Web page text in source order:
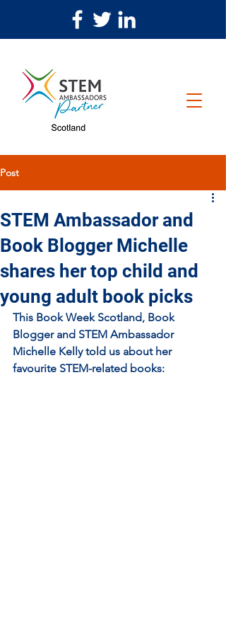
Post
STEM Ambassador and
Book Blogger Michelle
shares her top child and
young adult book picks
This Book Week Scotland, Book
Blogger and STEM Ambassador
Michelle Kelly told us about her
favourite STEM-related books: